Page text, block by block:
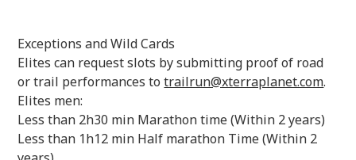
Exceptions and Wild Cards‍
Elites can request slots by submitting proof of road
or trail performances totrailrun@xterraplanet.com.
Elites men:
Less than 2h30 min Marathon time (Within 2 years)
Less than 1h12 min Half marathon Time (Within 2